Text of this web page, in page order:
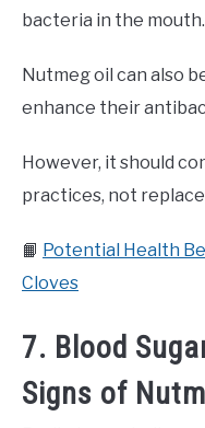
bacteria in the mouth.
Nutmeg oil can also
enhance their
However, it should
practices, not
📙 Potential Health
Cloves
7. Blood
Signs of